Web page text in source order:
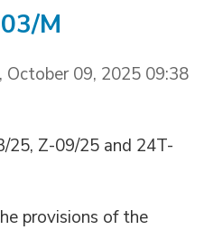
M
October 09, 2025 09:38
25, Z-09/25 and 24T-
provisions of the